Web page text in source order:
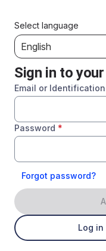
Select language
English
Sign in to
Email or
Password *
Forgot password?
Log